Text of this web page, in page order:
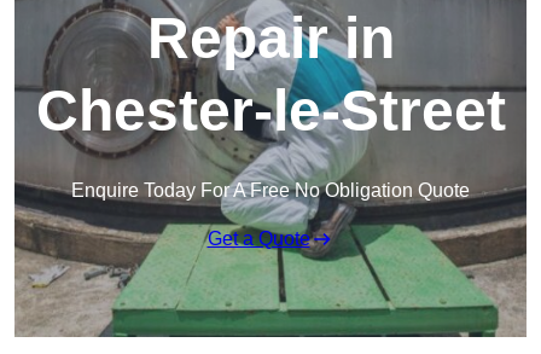
Repair in
Chester-le-Street
Enquire Today For A Free No Obligation Quote
Get a Quote